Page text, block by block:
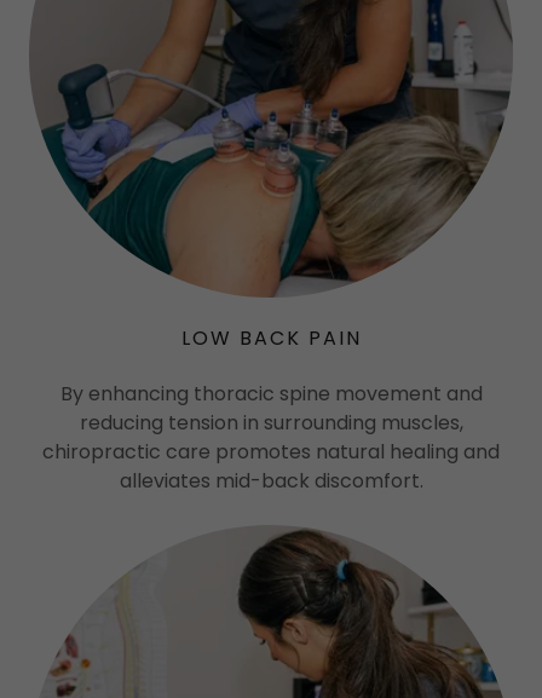
LOW BACK PAIN
By enhancing thoracic spine movement and
reducing tension in surrounding muscles,
chiropractic care promotes natural healing and
alleviates mid-back discomfort.